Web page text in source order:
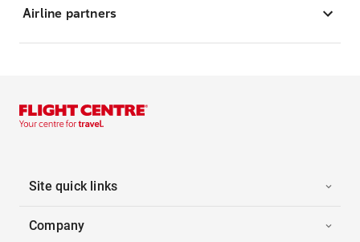
Airline partners
Site quick links
Company